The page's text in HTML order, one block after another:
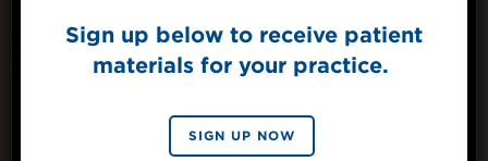
Sign up below to receive patient
materials for your practice.
SIGN UP NOW